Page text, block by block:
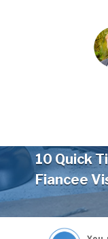
10 Quick
Fiancee